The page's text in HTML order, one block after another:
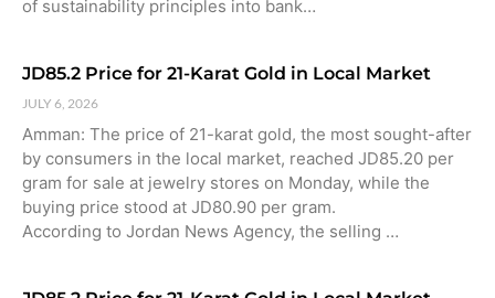
of sustainability principles into bank…
JD85.2 Price for 21-Karat Gold in Local Market
JULY 6, 2026
Amman: The price of 21-karat gold, the most sought-after
by consumers in the local market, reached JD85.20 per
gram for sale at jewelry stores on Monday, while the
buying price stood at JD80.90 per gram.
According to Jordan News Agency, the selling …